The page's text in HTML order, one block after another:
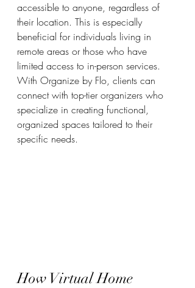
accessible to anyone, regardless of
their location. This is especially
beneficial for individuals living in
remote areas or those who have
limited access to in-person services.
With Organize by Flo, clients can
connect with top-tier organizers who
specialize in creating functional,
organized spaces tailored to their
specific needs.
How Virtual Home